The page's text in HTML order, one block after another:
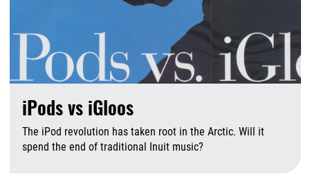
iPods vs iGloos
The iPod revolution has taken root in the Arctic. Will it
spend the end of traditional Inuit music?